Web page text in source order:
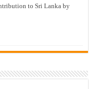
to Sri Lanka by